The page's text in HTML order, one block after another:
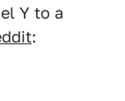
Y to a
: